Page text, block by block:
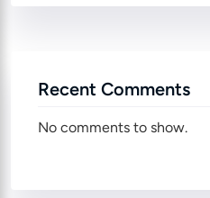
Recent Comments
No comments to show.